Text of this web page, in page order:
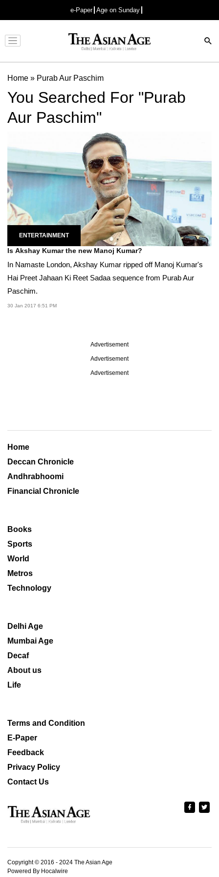
e-Paper Age on Sunday
Advertisement
Home » Purab Aur Paschim
You Searched For "Purab
Aur Paschim"
ENTERTAINMENT
Is Akshay Kumar the new Manoj Kumar?
In Namaste London, Akshay Kumar ripped off Manoj Kumar's
Hai Preet Jahaan Ki Reet Sadaa sequence from Purab Aur
Paschim.
30 Jan 2017 6:51 PM
Advertisement
Advertisement
Advertisement
Home
Deccan Chronicle
Andhrabhoomi
Financial Chronicle
Books
Sports
World
Metros
Technology
Delhi Age
Mumbai Age
Decaf
About us
Life
Terms and Condition
E-Paper
Feedback
Privacy Policy
Contact Us
Copyright © 2016 - 2024 The Asian Age
Powered By Hocalwire